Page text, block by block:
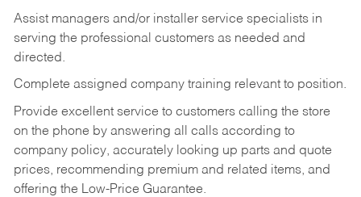
Assist managers and/or installer service specialists in
serving the professional customers as needed and
directed.
Complete assigned company training relevant to position.
Provide excellent service to customers calling the store
on the phone by answering all calls according to
company policy, accurately looking up parts and quote
prices, recommending premium and related items, and
offering the Low-Price Guarantee.